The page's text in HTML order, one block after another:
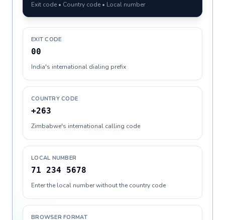
Exit code • Country code • Local number
EXIT CODE
00
India's international dialing prefix
COUNTRY CODE
+263
Zimbabwe's international calling code
LOCAL NUMBER
71 234 5678
Enter the local number without the country code
BROWSER FORMAT